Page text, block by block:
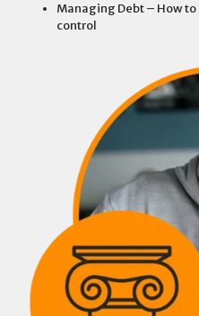
Managing Debt – How
control